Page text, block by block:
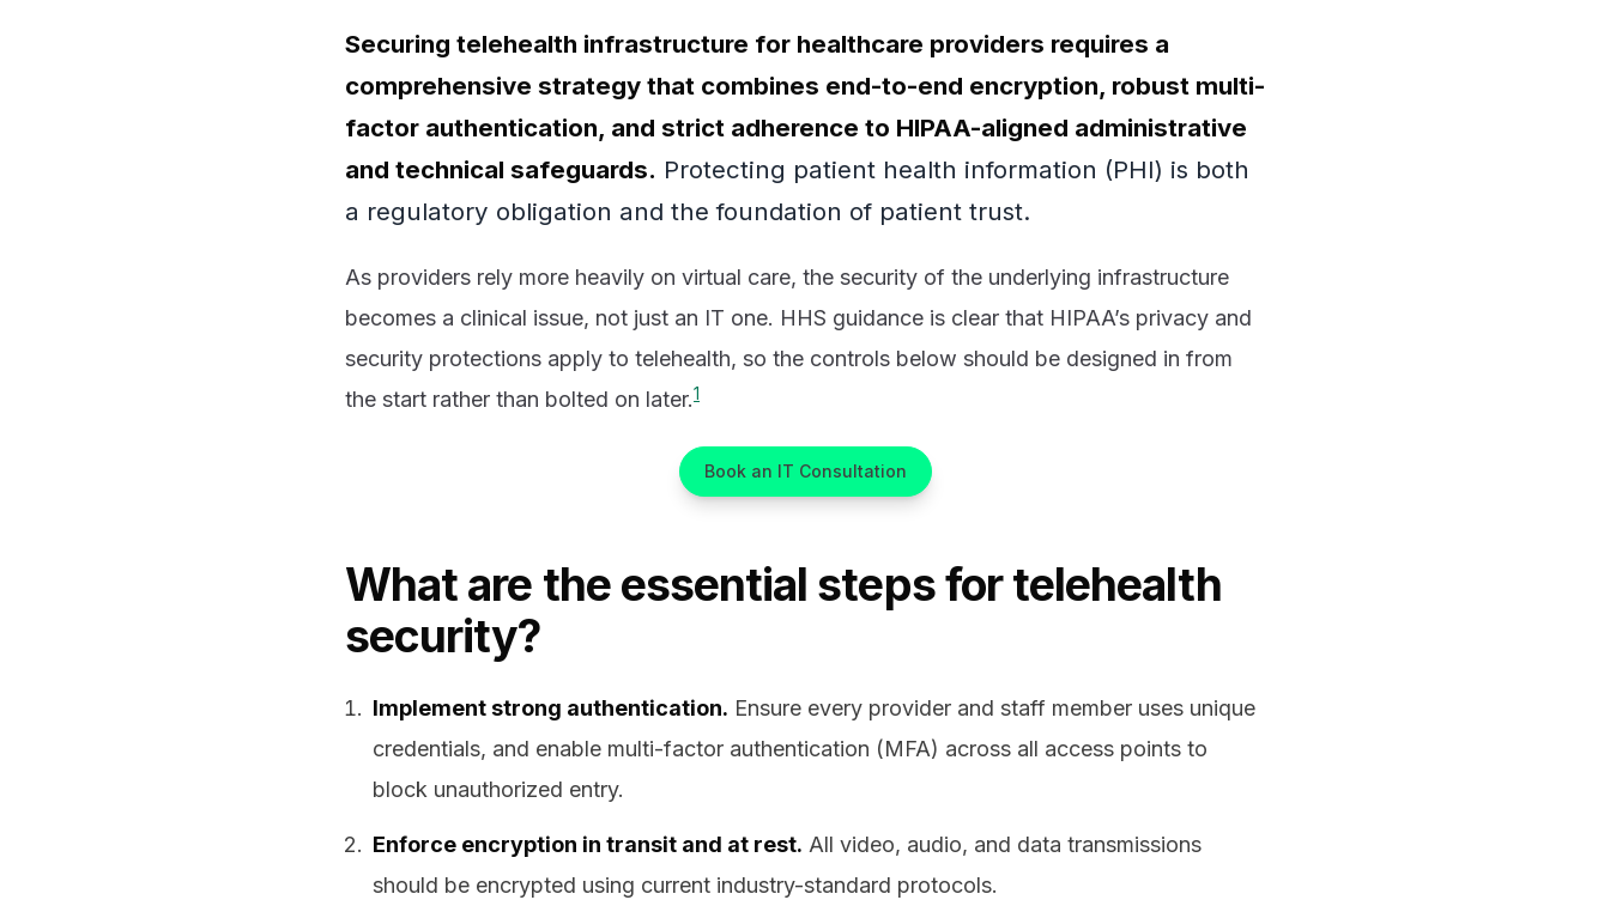
Securing telehealth infrastructure for healthcare providers requires a
comprehensive strategy that combines end-to-end encryption, robust multi-
factor authentication, and strict adherence to HIPAA-aligned administrative
and technical safeguards. Protecting patient health information (PHI) is both
a regulatory obligation and the foundation of patient trust.
As providers rely more heavily on virtual care, the security of the underlying infrastructure
becomes a clinical issue, not just an IT one. HHS guidance is clear that HIPAA’s privacy and
security protections apply to telehealth, so the controls below should be designed in from
the start rather than bolted on later.1
Book an IT Consultation
What are the essential steps for telehealth
security?
Implement strong authentication. Ensure every provider and staff member uses unique
credentials, and enable multi-factor authentication (MFA) across all access points to
block unauthorized entry.
Enforce encryption in transit and at rest. All video, audio, and data transmissions
should be encrypted using current industry-standard protocols.